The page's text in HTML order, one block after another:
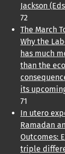
Jackson
72
The March
Why the
has much
than the
its
71
In utero
Ramadan
Outcomes:
triple